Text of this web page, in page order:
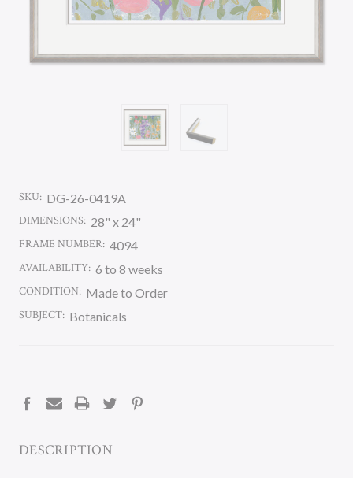
SKU: DG-26-0419A
DIMENSIONS: 28" x 24"
FRAME NUMBER: 4094
AVAILABILITY: 6 to 8 weeks
CONDITION: Made to Order
SUBJECT: Botanicals
DESCRIPTION